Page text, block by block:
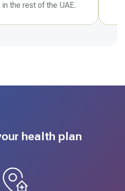
the rest of the UAE.
health plan